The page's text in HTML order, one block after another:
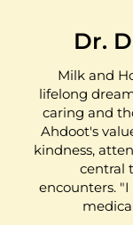
Dr.
Milk and
lifelong
caring and
Ahdoot's
kindness,
central
encounters.